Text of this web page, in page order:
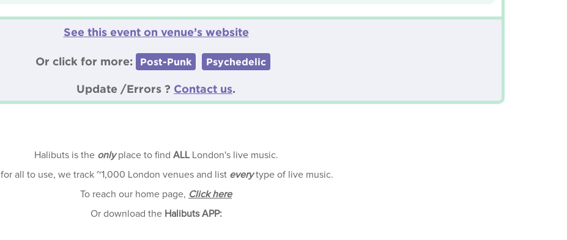
See this event on venue’s website
Or click for more: Post-Punk Psychedelic
Update /Errors ? Contact us.
Halibuts is the onlyplace to find ALLLondon's live music.
for all to use, we track ~1,000 London venues and list everytype of live music.
To reach our home page, Click here
Or download the Halibuts APP: